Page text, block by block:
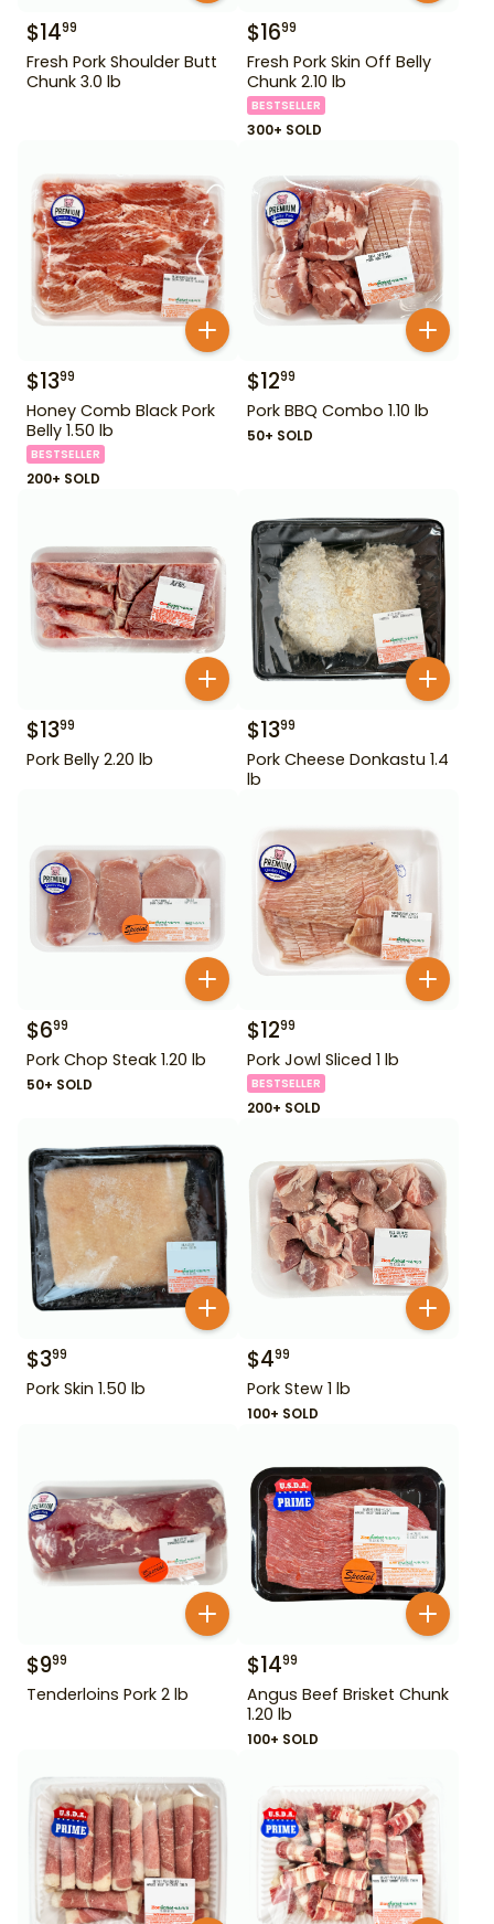
$1499
Fresh Pork Shoulder Butt
Chunk 3.0 lb
$1699
Fresh Pork Skin Off Belly
Chunk 2.10 lb
BESTSELLER
300+ SOLD
$1399
Honey Comb Black Pork
Belly 1.50 lb
BESTSELLER
200+ SOLD
$1299
Pork BBQ Combo 1.10 lb
50+ SOLD
$1399
Pork Belly 2.20 lb
$1399
Pork Cheese Donkastu 1.4
lb
$699
Pork Chop Steak 1.20 lb
50+ SOLD
$1299
Pork Jowl Sliced 1 lb
BESTSELLER
200+ SOLD
$399
Pork Skin 1.50 lb
$499
Pork Stew 1 lb
100+ SOLD
$999
Tenderloins Pork 2 lb
$1499
Angus Beef Brisket Chunk
1.20 lb
100+ SOLD